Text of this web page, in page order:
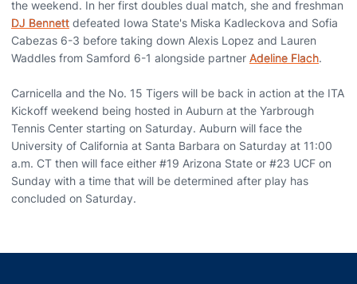
the weekend. In her first doubles dual match, she and freshman
DJ Bennett defeated Iowa State's Miska Kadleckova and Sofia
Cabezas 6-3 before taking down Alexis Lopez and Lauren
Waddles from Samford 6-1 alongside partner Adeline Flach.
Carnicella and the No. 15 Tigers will be back in action at the ITA
Kickoff weekend being hosted in Auburn at the Yarbrough
Tennis Center starting on Saturday. Auburn will face the
University of California at Santa Barbara on Saturday at 11:00
a.m. CT then will face either #19 Arizona State or #23 UCF on
Sunday with a time that will be determined after play has
concluded on Saturday.